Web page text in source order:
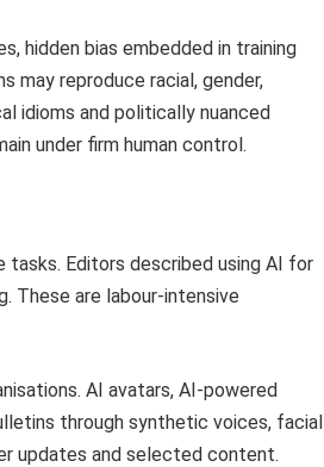
hidden bias embedded in training
may reproduce racial, gender,
idioms and politically nuanced
under firm human control.
Editors described using AI for
These are labour-intensive
AI avatars, AI-powered
through synthetic voices, facial
updates and selected content.